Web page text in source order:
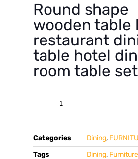
Round shape
wooden table
restaurant
table hotel
room table set
Categories Dining,
Tags
Dining, Furniture